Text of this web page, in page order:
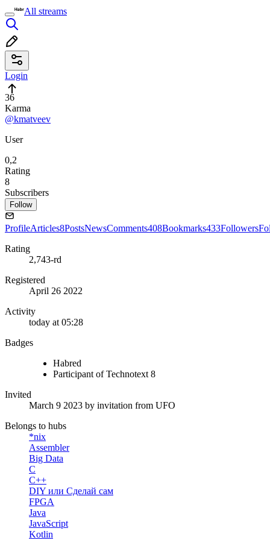
All streams
Login
36
Karma
@kmatveev
User
0,2
Rating
8
Subscribers
Follow
ProfileArticles8PostsNewsComments408Bookmarks433Followers
Rating
2,743-rd
Registered
April 26 2022
Activity
today at 05:28
Badges
Habred
Participant of Technotext 8
Invited
March 9 2023 by invitation from UFO
Belongs to hubs
*nix
Assembler
Big Data
C
C++
DIY или Сделай сам
FPGA
Java
JavaScript
Kotlin